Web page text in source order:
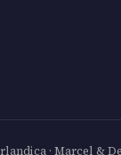
· Marcel &